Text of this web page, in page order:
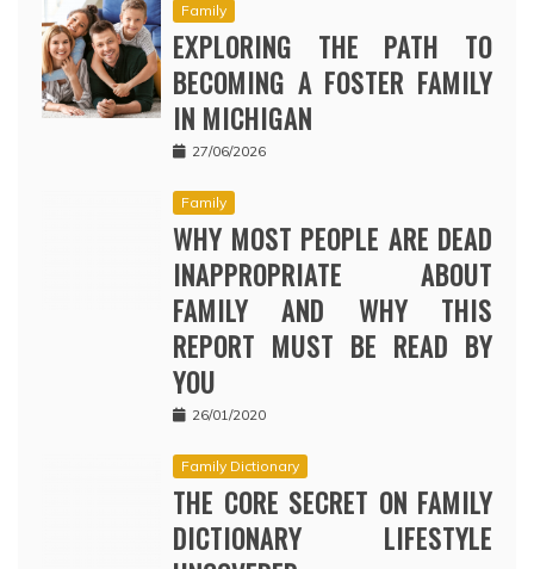
Family
EXPLORING THE PATH TO
BECOMING A FOSTER FAMILY
IN MICHIGAN
27/06/2026
Family
WHY MOST PEOPLE ARE DEAD
INAPPROPRIATE ABOUT
FAMILY AND WHY THIS
REPORT MUST BE READ BY
YOU
26/01/2020
Family Dictionary
THE CORE SECRET ON FAMILY
DICTIONARY LIFESTYLE